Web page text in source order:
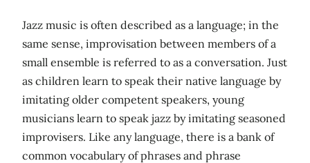
Jazz music is often described as a language; in the
same sense, improvisation between members of a
small ensemble is referred to as a conversation. Just
as children learn to speak their native language by
imitating older competent speakers, young
musicians learn to speak jazz by imitating seasoned
improvisers. Like any language, there is a bank of
common vocabulary of phrases and phrase